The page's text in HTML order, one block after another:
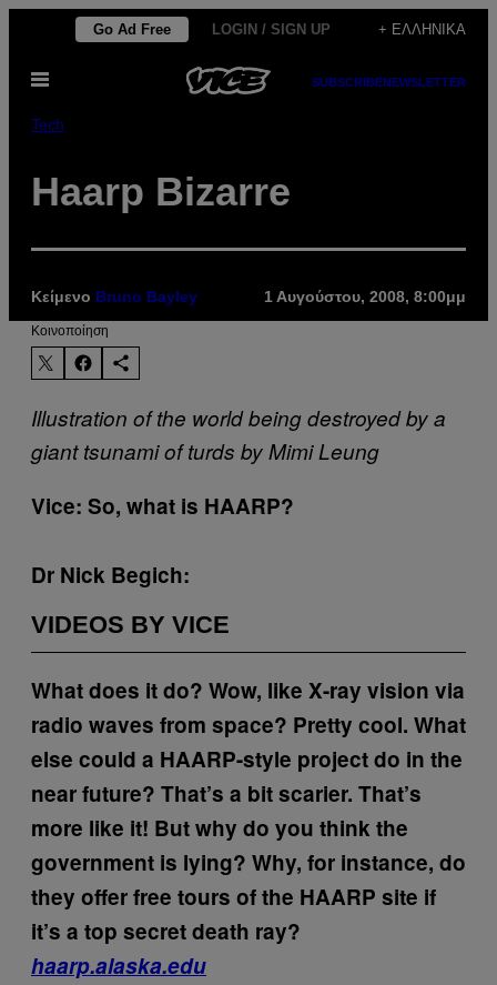
Μετάβαση
περιεχόμενο
Go Ad Free LOGIN / SIGN UP + ΕΛΛΗΝΙΚΆ
Ανοίξτε
SUBSCRIBENEWSLETTER
Tech
Haarp Bizarre
Κείμενο Bruno Bayley 1 Αυγούστου, 2008, 8:00μμ
Kοινοποίηση
Illustration of the world being destroyed by a
giant tsunami of turds by Mimi Leung
Vice: So, what is HAARP?
Dr Nick Begich:
VIDEOS BY VICE
What does it do? Wow, like X-ray vision via
radio waves from space? Pretty cool. What
else could a HAARP-style project do in the
near future? That’s a bit scarier. That’s
more like it! But why do you think the
government is lying? Why, for instance, do
they offer free tours of the HAARP site if
it’s a top secret death ray?
haarp.alaska.edu